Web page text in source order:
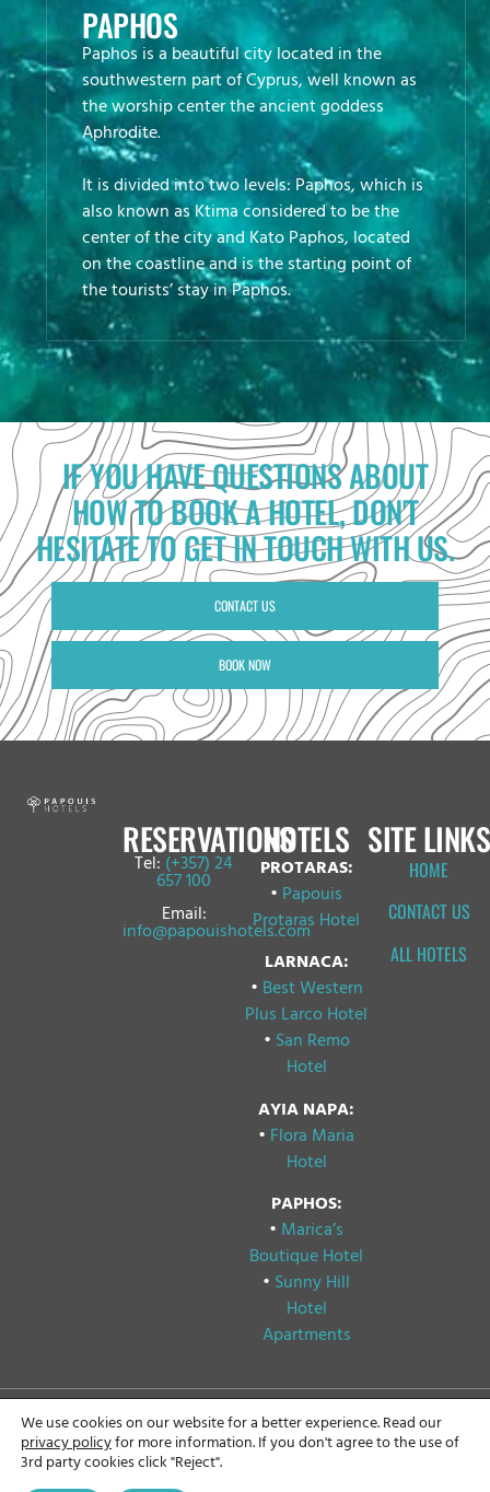
PAPHOS
Paphos is a beautiful city located in the
southwestern part of Cyprus, well known as
the worship center the ancient goddess
Aphrodite.
It is divided into two levels: Paphos, which is
also known as Ktima considered to be the
center of the city and Kato Paphos, located
on the coastline and is the starting point of
the tourists’ stay in Paphos.
IF YOU HAVE QUESTIONS ABOUT
HOW TO BOOK A HOTEL, DON'T
HESITATE TO GET IN TOUCH WITH US.
CONTACT US
BOOK NOW
RESERVATIONS
Tel: (+357) 24
657 100
Email:
info@papouishotels.com
HOTELS
PROTARAS:
• Papouis
Protaras Hotel
LARNACA:
• Best Western
Plus Larco Hotel
• San Remo
Hotel
AYIA NAPA:
• Flora Maria
Hotel
PAPHOS:
• Marica’s
Boutique Hotel
• Sunny Hill
Hotel
Apartments
SITE LINKS
HOME
CONTACT US
ALL HOTELS
Copyright © 2024
Papouis Hotels, All rights
Privacy & Cookie Policy
GDPR Compliance
We use cookies on our website for a better experience. Read our
privacy policyfor more information. If you don't agree to the use of
3rd party cookies click "Reject".